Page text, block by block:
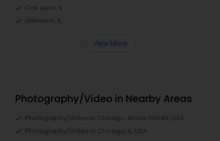
Oak Lawn, IL
Glenview, IL
View More
Photography/Video in Nearby Areas
Photography/Video in Chicago, Illinois 60646, USA
Photography/Video in Chicago, IL, USA